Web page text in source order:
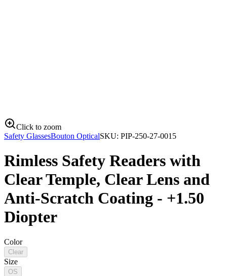
Click to zoom
Safety GlassesBouton OpticalSKU: PIP-250-27-0015
Rimless Safety Readers with
Clear Temple, Clear Lens and
Anti-Scratch Coating - +1.50
Diopter
Color
Clear
Size
OS